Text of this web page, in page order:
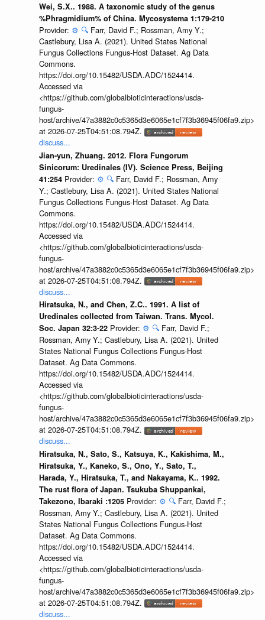
Wei, S.X.. 1988. A taxonomic study of the genus
%Phragmidium% of China. Mycosystema 1:179-210
Provider: ⚙️ 🔍 Farr, David F.; Rossman, Amy Y.;
Castlebury, Lisa A. (2021). United States National
Fungus Collections Fungus-Host Dataset. Ag Data
Commons.
https://doi.org/10.15482/USDA.ADC/1524414.
Accessed via
<https://github.com/globalbioticinteractions/usda-
fungus-
host/archive/47a3882c0c5365d3e6065e1cf7f3b36945f06fa9.zip>
at 2026-07-25T04:51:08.794Z.
discuss...
Jian-yun, Zhuang. 2012. Flora Fungorum
Sinicorum: Uredinales (IV). Science Press, Beijing
41:254 Provider: ⚙️ 🔍 Farr, David F.; Rossman, Amy
Y.; Castlebury, Lisa A. (2021). United States National
Fungus Collections Fungus-Host Dataset. Ag Data
Commons.
https://doi.org/10.15482/USDA.ADC/1524414.
Accessed via
<https://github.com/globalbioticinteractions/usda-
fungus-
host/archive/47a3882c0c5365d3e6065e1cf7f3b36945f06fa9.zip>
at 2026-07-25T04:51:08.794Z.
discuss...
Hiratsuka, N., and Chen, Z.C.. 1991. A list of
Uredinales collected from Taiwan. Trans. Mycol.
Soc. Japan 32:3-22 Provider: ⚙️ 🔍 Farr, David F.;
Rossman, Amy Y.; Castlebury, Lisa A. (2021). United
States National Fungus Collections Fungus-Host
Dataset. Ag Data Commons.
https://doi.org/10.15482/USDA.ADC/1524414.
Accessed via
<https://github.com/globalbioticinteractions/usda-
fungus-
host/archive/47a3882c0c5365d3e6065e1cf7f3b36945f06fa9.zip>
at 2026-07-25T04:51:08.794Z.
discuss...
Hiratsuka, N., Sato, S., Katsuya, K., Kakishima, M.,
Hiratsuka, Y., Kaneko, S., Ono, Y., Sato, T.,
Harada, Y., Hiratsuka, T., and Nakayama, K.. 1992.
The rust flora of Japan. Tsukuba Shuppankai,
Takezono, Ibaraki :1205 Provider: ⚙️ 🔍 Farr, David F.;
Rossman, Amy Y.; Castlebury, Lisa A. (2021). United
States National Fungus Collections Fungus-Host
Dataset. Ag Data Commons.
https://doi.org/10.15482/USDA.ADC/1524414.
Accessed via
<https://github.com/globalbioticinteractions/usda-
fungus-
host/archive/47a3882c0c5365d3e6065e1cf7f3b36945f06fa9.zip>
at 2026-07-25T04:51:08.794Z.
discuss...